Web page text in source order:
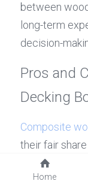
between
long-term
decision-
Pros and
Decking
Composite
their fair
appealing to
they boast
Home